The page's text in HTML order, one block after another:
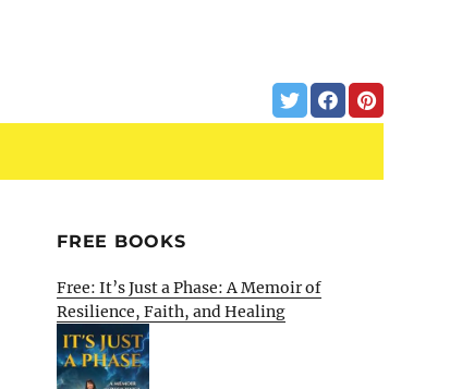
FREE BOOKS
Free: It’s Just a Phase: A Memoir of
Resilience, Faith, and Healing